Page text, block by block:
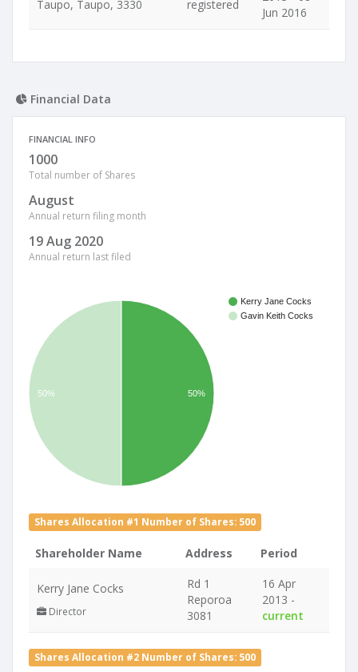
Taupo, Taupo, 3330 registered
Jun 2016
Financial Data
FINANCIAL INFO
1000
Total number of Shares
August
Annual return filing month
19 Aug 2020
Annual return last filed
Kerry Jane Cocks
Gavin Keith Cocks
50% 50%
Shares Allocation #1 Number of Shares: 500
Shareholder Name Address Period
Kerry Jane Cocks
Director
Rd 1
Reporoa
3081
16 Apr
2013 -
current
Shares Allocation #2 Number of Shares: 500